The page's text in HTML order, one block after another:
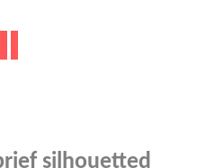
silhouetted